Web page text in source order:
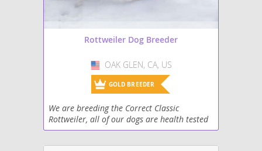
Rottweiler Dog Breeder
USA
OAK GLEN, CA, US
GOLD BREEDER
We are breeding the Correct Classic
Rottweiler, all of our dogs are health tested
hips elbows heart thyroid and jlpp. Our dogs